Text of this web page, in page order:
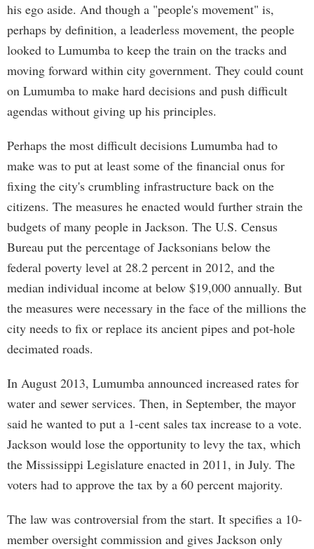
his ego aside. And though a "people's movement" is,
perhaps by definition, a leaderless movement, the people
looked to Lumumba to keep the train on the tracks and
moving forward within city government. They could count
on Lumumba to make hard decisions and push difficult
agendas without giving up his principles.
Perhaps the most difficult decisions Lumumba had to
make was to put at least some of the financial onus for
fixing the city's crumbling infrastructure back on the
citizens. The measures he enacted would further strain the
budgets of many people in Jackson. The U.S. Census
Bureau put the percentage of Jacksonians below the
federal poverty level at 28.2 percent in 2012, and the
median individual income at below $19,000 annually. But
the measures were necessary in the face of the millions the
city needs to fix or replace its ancient pipes and pot-hole
decimated roads.
In August 2013, Lumumba announced increased rates for
water and sewer services. Then, in September, the mayor
said he wanted to put a 1-cent sales tax increase to a vote.
Jackson would lose the opportunity to levy the tax, which
the Mississippi Legislature enacted in 2011, in July. The
voters had to approve the tax by a 60 percent majority.
The law was controversial from the start. It specifies a 10-
member oversight commission and gives Jackson only